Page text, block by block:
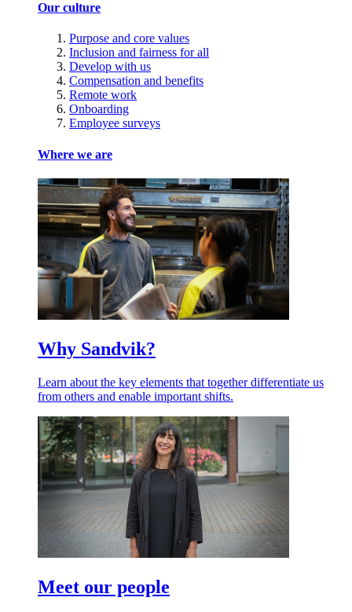
Our culture
Purpose and core values
Inclusion and fairness for all
Develop with us
Compensation and benefits
Remote work
Onboarding
Employee surveys
Where we are
Why Sandvik?
Learn about the key elements that together differentiate us
from others and enable important shifts.
Meet our people